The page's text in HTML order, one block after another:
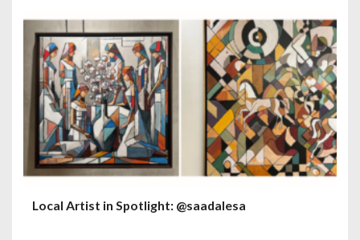
Local Artist in Spotlight: @saadalesa